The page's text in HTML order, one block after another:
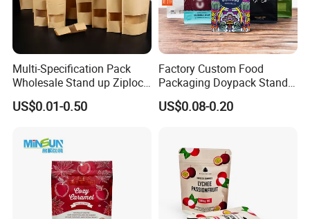
Multi-Specification Pack
Wholesale Stand up Ziplock
Pouch Bag with Zipper Kraft
Paper Coffee Tea Food
US$0.01-0.50
Factory Custom Food
Packaging Doypack Stand
up Flat Bottom Pouch
Coffee Packaging Bag with
Mailing Bag
US$0.08-0.20